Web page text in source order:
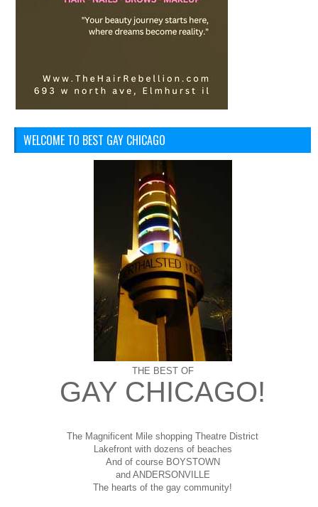
WELCOME TO BEST GAY CHICAGO
THE BEST OF
GAY CHICAGO!
The Magnificent Mile shopping Theatre District
Lakefront with dozens of beaches
And of course BOYSTOWN
and ANDERSONVILLE
The hearts of the gay community!